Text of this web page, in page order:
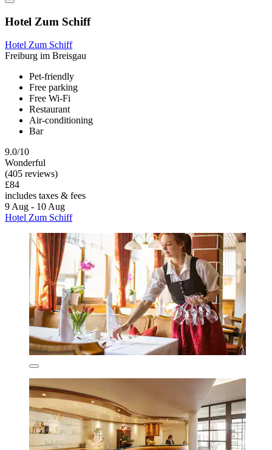
Hotel Zum Schiff
Hotel Zum Schiff
Freiburg im Breisgau
Pet-friendly
Free parking
Free Wi-Fi
Restaurant
Air-conditioning
Bar
9.0/10
Wonderful
(405 reviews)
£84
includes taxes & fees
9 Aug - 10 Aug
Hotel Zum Schiff